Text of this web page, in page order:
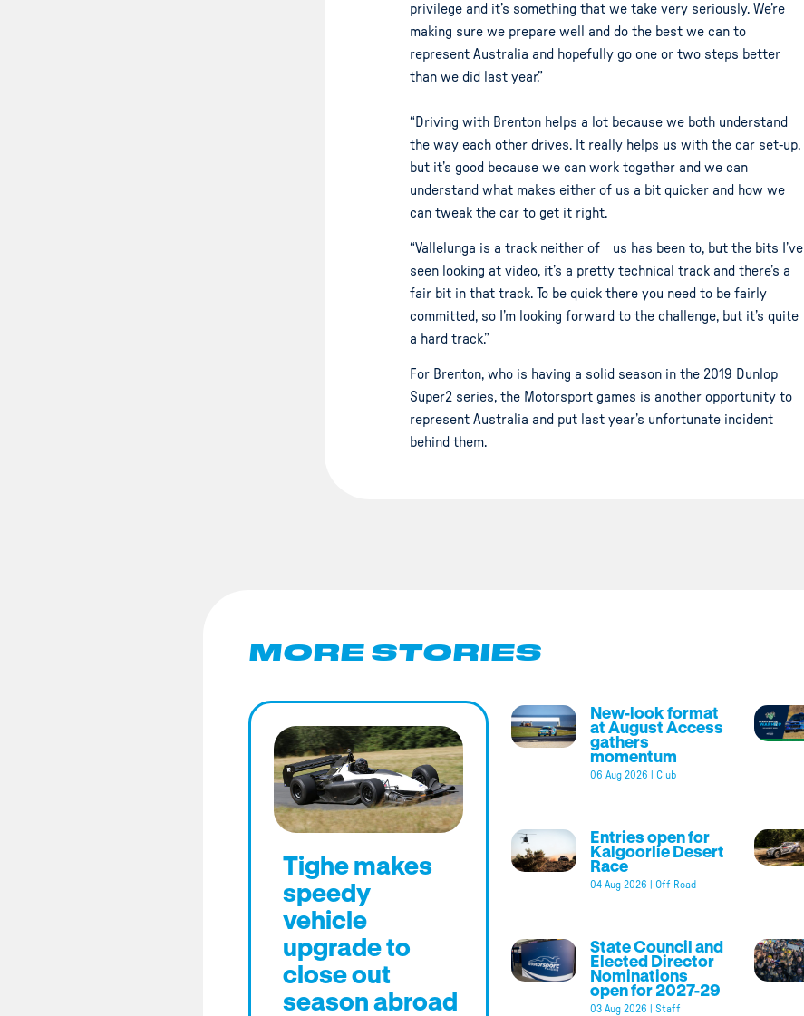
privilege and it’s something that we take very seriously. We’re
making sure we prepare well and do the best we can to
represent Australia and hopefully go one or two steps better
than we did last year.”
“Driving with Brenton helps a lot because we both understand
the way each other drives. It really helps us with the car set-up,
but it’s good because we can work together and we can
understand what makes either of us a bit quicker and how we
can tweak the car to get it right.
“Vallelunga is a track neither of us has been to, but the bits I’ve
seen looking at video, it’s a pretty technical track and there’s a
fair bit in that track. To be quick there you need to be fairly
committed, so I’m looking forward to the challenge, but it’s quite
a hard track.”
For Brenton, who is having a solid season in the 2019 Dunlop
Super2 series, the Motorsport games is another opportunity to
represent Australia and put last year’s unfortunate incident
behind them.
MORE STORIES
Tighe makes
speedy
vehicle
upgrade to
close out
season abroad
New-look format
at August Access
gathers
momentum
06 Aug 2026 Club
Entries open for
Kalgoorlie Desert
Race
04 Aug 2026 Off Road
State Council and
Elected Director
Nominations
open for 2027-29
03 Aug 2026 Staff